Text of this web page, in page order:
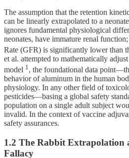
The assumption that the retention
can be linearly extrapolated to a
ignores fundamental physiological
neonates, have immature renal
Rate (GFR) is significantly lower than
et al. attempted to mathematically
model 1 , the foundational data
behavior of aluminum in the human
physiology. In any other field of
pesticides—basing a global safety
population on a single adult subject
invalid. In the context of vaccine
safety assurances.
1.2 The Rabbit Extrapolation
Fallacy